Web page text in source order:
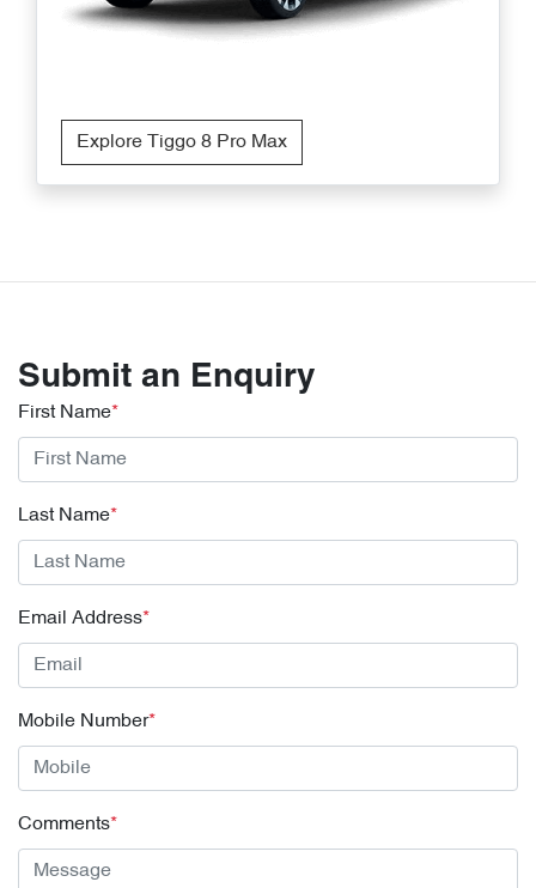
Explore Tiggo 8 Pro Max
Submit an Enquiry
First Name*
Last Name*
Email Address*
Mobile Number*
Comments*